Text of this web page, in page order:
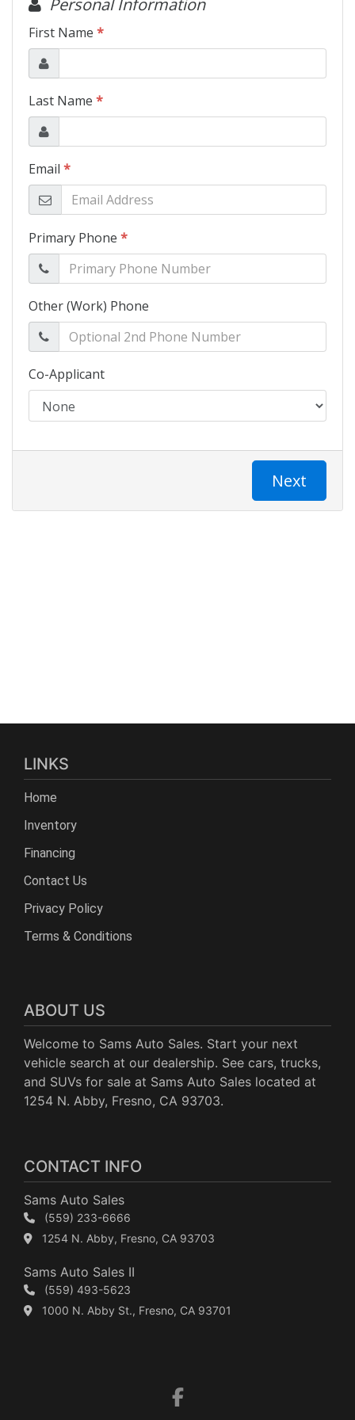
LINKS
Home
Inventory
Financing
Contact Us
Privacy Policy
Terms & Conditions
ABOUT US
Welcome to Sams Auto Sales. Start your next
vehicle search at our dealership. See cars, trucks,
and SUVs for sale at Sams Auto Sales located at
1254 N. Abby, Fresno, CA 93703.
CONTACT INFO
Sams Auto Sales
(559) 233-6666
1254 N. Abby, Fresno, CA 93703
Sams Auto Sales II
(559) 493-5623
1000 N. Abby St., Fresno, CA 93701